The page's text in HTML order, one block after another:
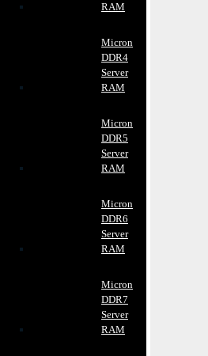
RAM
Micron
DDR4
Server
RAM
Micron
DDR5
Server
RAM
Micron
DDR6
Server
RAM
Micron
DDR7
Server
RAM